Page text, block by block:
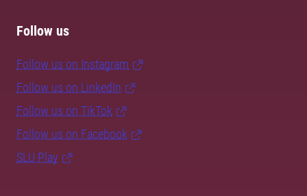
Follow us
Follow us on Instagram
Follow us on LinkedIn
Follow us on TikTok
Follow us on Facebook
SLU Play